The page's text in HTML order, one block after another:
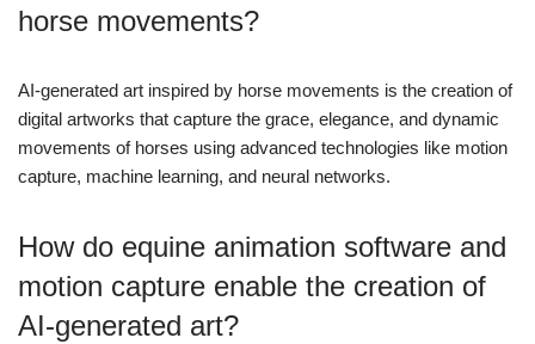
horse movements?
AI-generated art inspired by horse movements is the creation of
digital artworks that capture the grace, elegance, and dynamic
movements of horses using advanced technologies like motion
capture, machine learning, and neural networks.
How do equine animation software and
motion capture enable the creation of
AI-generated art?